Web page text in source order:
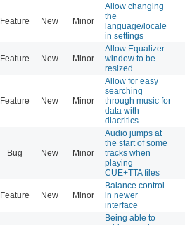
Feature New Minor
Allow changing
the
language/locale
in settings
Feature New Minor
Allow Equalizer
window to be
resized.
Feature New Minor
Allow for easy
searching
through music for
data with
diacritics
Bug New Minor
Audio jumps at
the start of some
tracks when
playing
CUE+TTA files
Feature New Minor
Balance control
in newer
interface
Being able to